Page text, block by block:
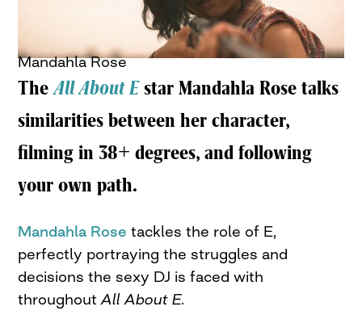
Mandahla Rose
TheAll About Estar Mandahla Rose talks
similarities between her character,
filming in 38+ degrees, and following
your own path.
Mandahla Rose tackles the role of E,
perfectly portraying the struggles and
decisions the sexy DJ is faced with
throughoutAll About E.